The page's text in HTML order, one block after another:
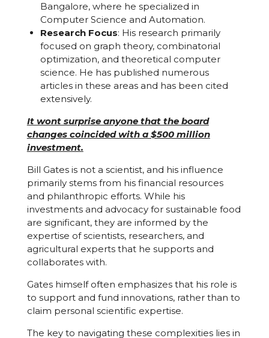
Bangalore, where he specialized in
Computer Science and Automation.
Research Focus: His research primarily
focused on graph theory, combinatorial
optimization, and theoretical computer
science. He has published numerous
articles in these areas and has been cited
extensively.
It wont surprise anyone that the board
changes coincided with a $500 million
investment.
Bill Gates is not a scientist, and his influence
primarily stems from his financial resources
and philanthropic efforts. While his
investments and advocacy for sustainable food
are significant, they are informed by the
expertise of scientists, researchers, and
agricultural experts that he supports and
collaborates with.
Gates himself often emphasizes that his role is
to support and fund innovations, rather than to
claim personal scientific expertise.
The key to navigating these complexities lies in